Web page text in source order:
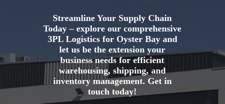
Streamline Your Supply Chain
Today – explore our comprehensive
3PL Logistics for Oyster Bay and
let us be the extension your
business needs for efficient
warehousing, shipping, and
inventory management. Get in
touch today!